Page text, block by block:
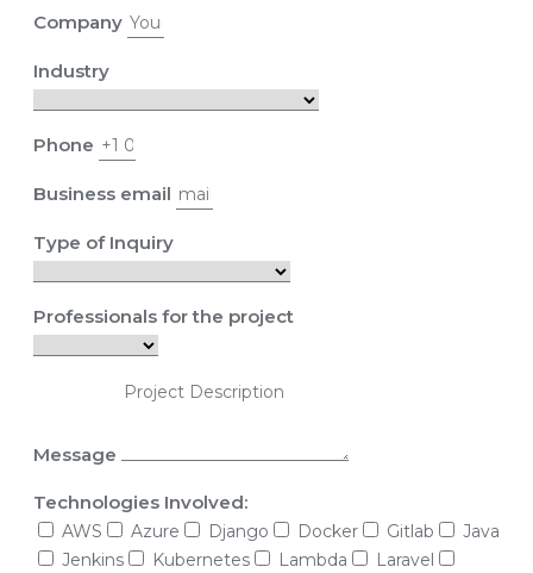
Company
Industry
Phone
Business email
Type of Inquiry
Professionals for the project
Message
Technologies Involved:
AWS Azure Django Docker Gitlab
Java
Jenkins
Kubernetes Lambda
Laravel